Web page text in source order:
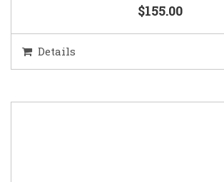
$155.00
Details